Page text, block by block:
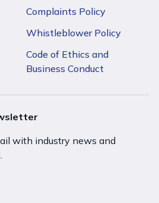
Complaints Policy
Whistleblower Policy
Code of Ethics and
Business Conduct
with industry news and